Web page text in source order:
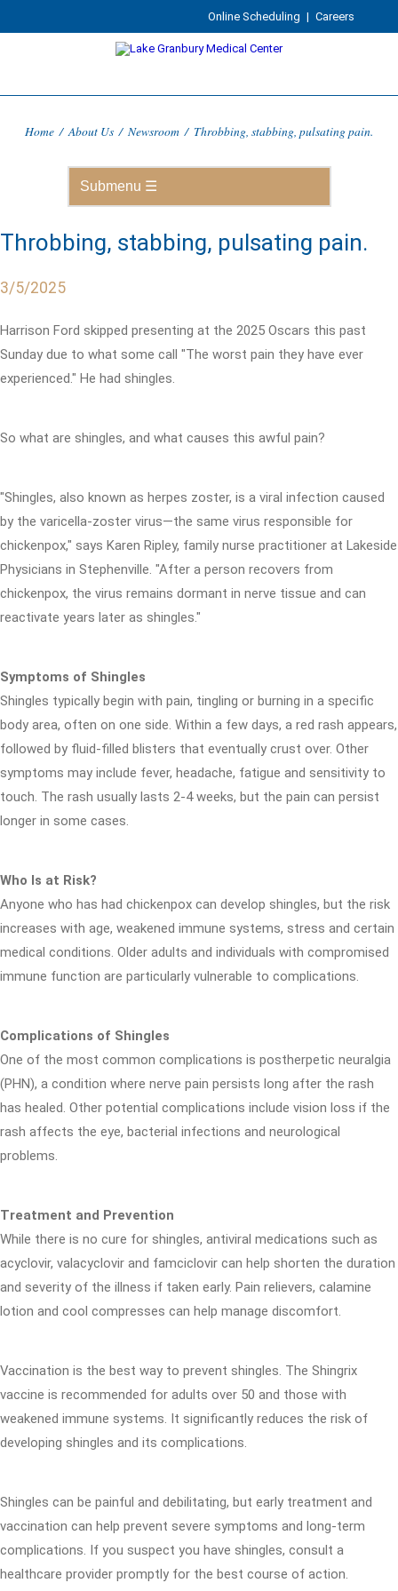
Online Scheduling | Careers
Home / About Us / Newsroom / Throbbing, stabbing, pulsating pain.
Throbbing, stabbing, pulsating pain.
3/5/2025
Harrison Ford skipped presenting at the 2025 Oscars this past
Sunday due to what some call "The worst pain they have ever
experienced." He had shingles.
So what are shingles, and what causes this awful pain?
"Shingles, also known as herpes zoster, is a viral infection caused
by the varicella-zoster virus—the same virus responsible for
chickenpox," says Karen Ripley, family nurse practitioner at Lakeside
Physicians in Stephenville. "After a person recovers from
chickenpox, the virus remains dormant in nerve tissue and can
reactivate years later as shingles."
Symptoms of Shingles
Shingles typically begin with pain, tingling or burning in a specific
body area, often on one side. Within a few days, a red rash appears,
followed by fluid-filled blisters that eventually crust over. Other
symptoms may include fever, headache, fatigue and sensitivity to
touch. The rash usually lasts 2-4 weeks, but the pain can persist
longer in some cases.
Who Is at Risk?
Anyone who has had chickenpox can develop shingles, but the risk
increases with age, weakened immune systems, stress and certain
medical conditions. Older adults and individuals with compromised
immune function are particularly vulnerable to complications.
Complications of Shingles
One of the most common complications is postherpetic neuralgia
(PHN), a condition where nerve pain persists long after the rash
has healed. Other potential complications include vision loss if the
rash affects the eye, bacterial infections and neurological
problems.
Treatment and Prevention
While there is no cure for shingles, antiviral medications such as
acyclovir, valacyclovir and famciclovir can help shorten the duration
and severity of the illness if taken early. Pain relievers, calamine
lotion and cool compresses can help manage discomfort.
Vaccination is the best way to prevent shingles. The Shingrix
vaccine is recommended for adults over 50 and those with
weakened immune systems. It significantly reduces the risk of
developing shingles and its complications.
Shingles can be painful and debilitating, but early treatment and
vaccination can help prevent severe symptoms and long-term
complications. If you suspect you have shingles, consult a
healthcare provider promptly for the best course of action.